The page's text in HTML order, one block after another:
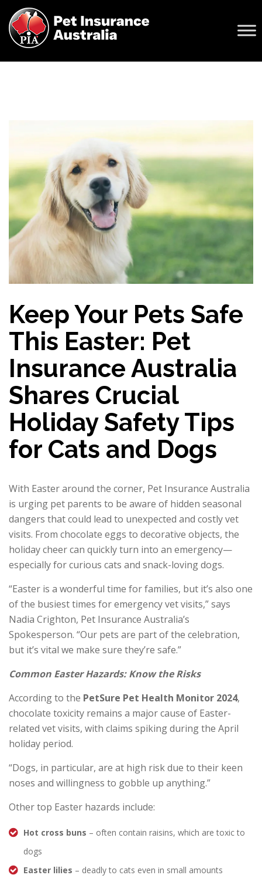
Keep Your Pets Safe
This Easter: Pet
Insurance Australia
Shares Crucial
Holiday Safety Tips
for Cats and Dogs
With Easter around the corner, Pet Insurance Australia
is urging pet parents to be aware of hidden seasonal
dangers that could lead to unexpected and costly vet
visits. From chocolate eggs to decorative objects, the
holiday cheer can quickly turn into an emergency—
especially for curious cats and snack-loving dogs.
“Easter is a wonderful time for families, but it’s also one
of the busiest times for emergency vet visits,” says
Nadia Crighton, Pet Insurance Australia’s
Spokesperson. “Our pets are part of the celebration,
but it’s vital we make sure they’re safe.”
Common Easter Hazards: Know the Risks
According to the PetSure Pet Health Monitor 2024,
chocolate toxicity remains a major cause of Easter-
related vet visits, with claims spiking during the April
holiday period.
“Dogs, in particular, are at high risk due to their keen
noses and willingness to gobble up anything.”
Other top Easter hazards include:
Hot cross buns – often contain raisins, which are toxic to
dogs
Easter lilies – deadly to cats even in small amounts